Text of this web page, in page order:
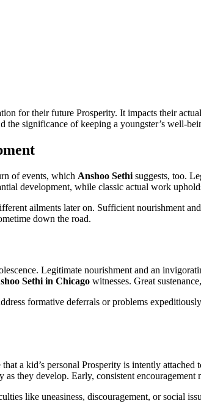
for their future Prosperity. It impacts their
the significance of keeping a youngster’s well-
of events, which Anshoo Sethi suggests, too.
development, while classic actual work
ailments later on. Sufficient nourishment
down the road.
Legitimate nourishment and an
Sethi in Chicago witnesses. Great
formative deferrals or problems
a kid’s personal Prosperity is intently
they develop. Early, consistent encouragement
like uneasiness, discouragement, or social